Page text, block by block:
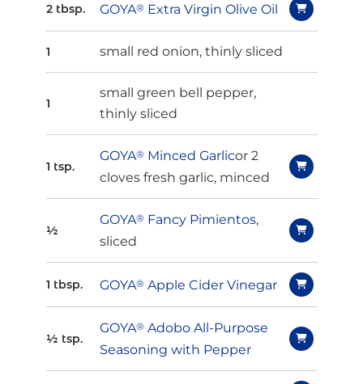
2 tbsp. GOYA® Extra Virgin Olive Oil
1 small red onion, thinly sliced
1
small green bell pepper,
thinly sliced
1 tsp.
GOYA® Minced Garlicor 2
cloves fresh garlic, minced
½
GOYA® Fancy Pimientos,
sliced
1 tbsp. GOYA® Apple Cider Vinegar
½ tsp.
GOYA® Adobo All-Purpose
Seasoning with Pepper